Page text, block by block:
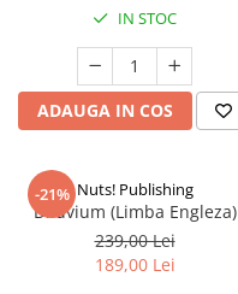
IN STOC
ADAUGA IN COS
-21% Nuts! Publishing
Diluvium (Limba Engleza)
239,00 Lei
189,00 Lei